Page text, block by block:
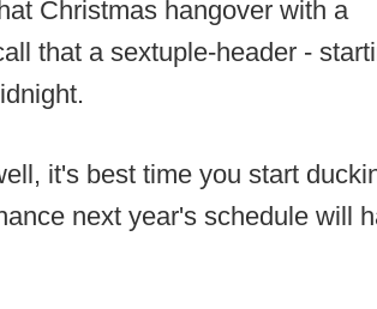
Christmas hangover with a
that a sextuple-header -
it's best time you start
next year's schedule will